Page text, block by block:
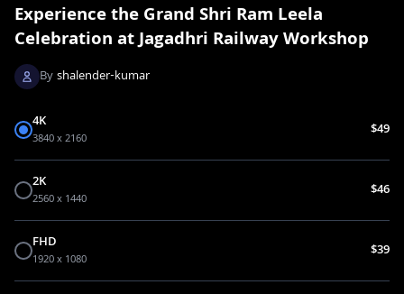
Experience the Grand Shri Ram Leela
Celebration at Jagadhri Railway Workshop
Byshalender-kumar
4K
3840 x 2160 $49
2K
2560 x 1440 $46
FHD
1920 x 1080 $39